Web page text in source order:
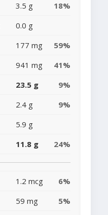
3.5 g
18%
0.0 g
177 mg
59%
941 mg
41%
23.5 g
9%
2.4 g
9%
5.9 g
11.8 g 24%
1.2 mcg
6%
59 mg
5%